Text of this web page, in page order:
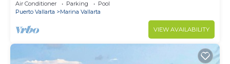
Air Conditioner Parking
Pool
Puerto Vallarta
Marina Vallarta
VIEW AVAILABILITY